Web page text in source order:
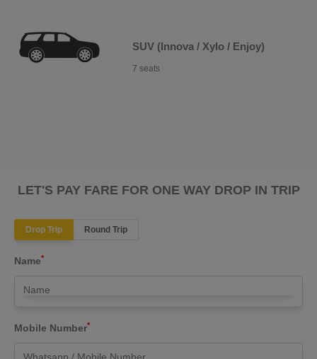
SUV (Innova / Xylo / Enjoy)
7 seats
LET'S PAY FARE FOR ONE WAY DROP IN TRIP
Drop Trip Round Trip
Name*
Mobile Number*